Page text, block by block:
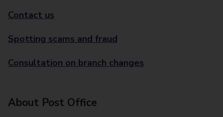
Contact us
Spotting scams and fraud
Consultation on branch changes
About Post Office